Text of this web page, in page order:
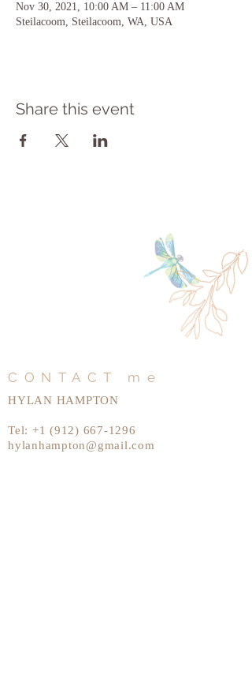
Nov 30, 2021, 10:00 AM – 11:00 AM
Steilacoom, Steilacoom, WA, USA
Share this event
CONTACT me
HYLAN HAMPTON
Tel: +1 (912) 667-1296
hylanhampton@gmail.com